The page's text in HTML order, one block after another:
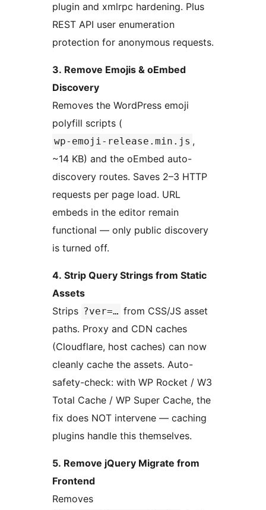
plugin and xmlrpc hardening. Plus
REST API user enumeration
protection for anonymous requests.
3. Remove Emojis & oEmbed
Discovery
Removes the WordPress emoji
polyfill scripts (
wp-emoji-release.min.js ,
~14 KB) and the oEmbed auto-
discovery routes. Saves 2–3 HTTP
requests per page load. URL
embeds in the editor remain
functional — only public discovery
is turned off.
4. Strip Query Strings from Static
Assets
Strips ?ver=… from CSS/JS asset
paths. Proxy and CDN caches
(Cloudflare, host caches) can now
cleanly cache the assets. Auto-
safety-check: with WP Rocket / W3
Total Cache / WP Super Cache, the
fix does NOT intervene — caching
plugins handle this themselves.
5. Remove jQuery Migrate from
Frontend
Removes